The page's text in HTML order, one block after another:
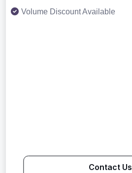
Volume Discount Available
Contact Us